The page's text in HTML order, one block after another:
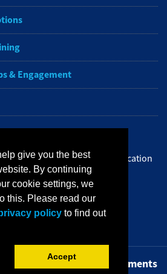
& Engagement
Corporate and Continuing Education
your inbox.
Use FOIPCredit Card Payments
give you the best
By continuing
cookie settings, we
this. Please read our
policy to find out
Accept